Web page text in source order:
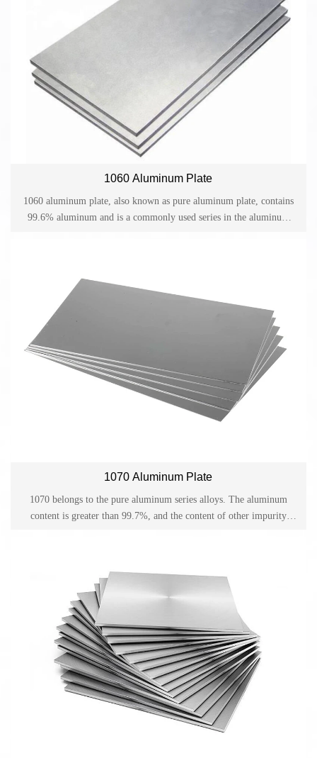
1060 Aluminum Plate
1060 aluminum plate, also known as pure aluminum plate, contains
99.6% aluminum and is a commonly used series in the aluminum
pressure conditions in various other complex working environments.
1070 Aluminum Plate
1070 belongs to the pure aluminum series alloys. The aluminum
content is greater than 99.7%, and the content of other impurity